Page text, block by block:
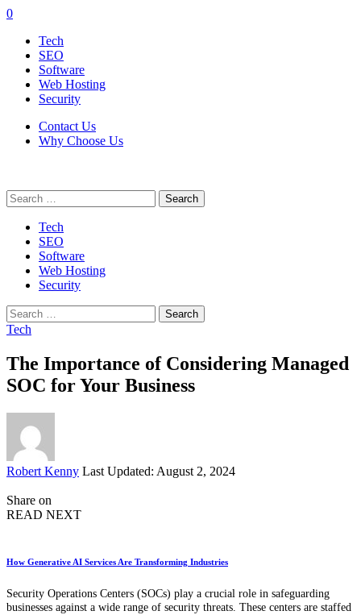
0
Tech
SEO
Software
Web Hosting
Security
Contact Us
Why Choose Us
Search
for:
Tech
SEO
Software
Web Hosting
Security
Search
for:
Tech
The Importance of Considering Managed
SOC for Your Business
Posted
Robert Kenny Last Updated: August 2, 2024
Share on
READ NEXT
How Generative AI Services Are Transforming Industries
Security Operations Centers (SOCs) play a crucial role in safeguarding
businesses against a wide range of security threats. These centers are staffed